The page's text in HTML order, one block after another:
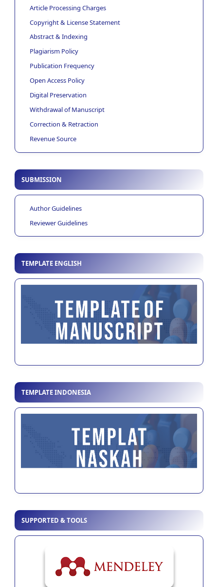
Article Processing Charges
Copyright & License Statement
Abstract & Indexing
Plagiarism Policy
Publication Frequency
Open Access Policy
Digital Preservation
Withdrawal of Manuscript
Correction & Retraction
Revenue Source
SUBMISSION
Author Guidelines
Reviewer Guidelines
TEMPLATE ENGLISH
TEMPLATE INDONESIA
SUPPORTED & TOOLS